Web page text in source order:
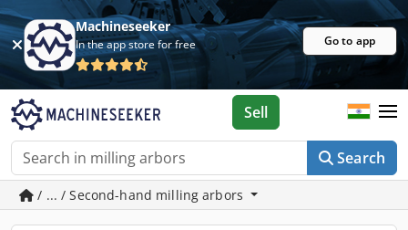
Machineseeker
In the app store for free Go to app
Search
Sell
/ ... / Second-hand milling arbors